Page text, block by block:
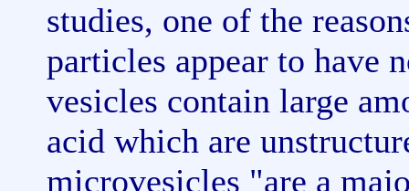
studies, one of the
particles appear to have
vesicles contain large
acid which are
microvesicles "are a